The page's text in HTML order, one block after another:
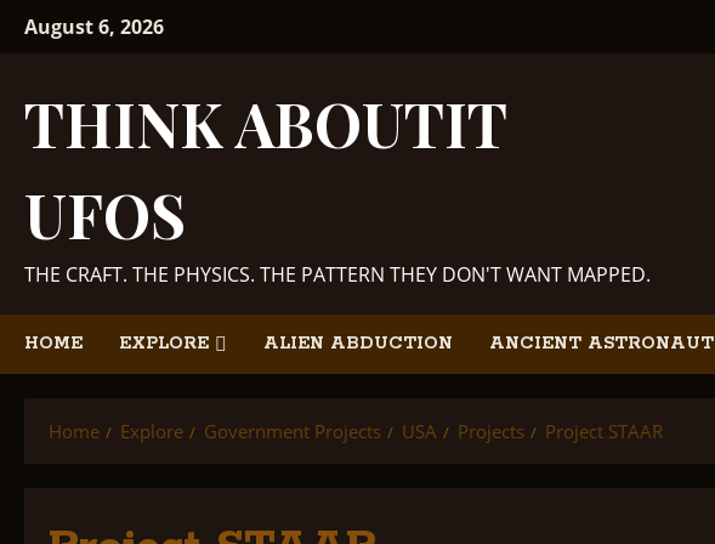
SkipAugust 6, 2026
THINK ABOUTIT
UFOS
THE CRAFT. THE PHYSICS. THE PATTERN THEY DON'T WANT MAPPED.
HOME EXPLORE ALIEN ABDUCTION ANCIENT ASTRONAUT
Home Explore Government Projects USA Projects Project STAAR